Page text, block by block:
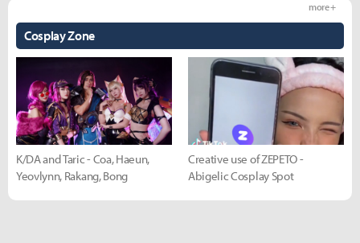
Cosplay Zone
more +
K/DA and Taric - Coa, Haeun,
Yeovlynn, Rakang, Bong
Creative use of ZEPETO -
Abigelic Cosplay Spot